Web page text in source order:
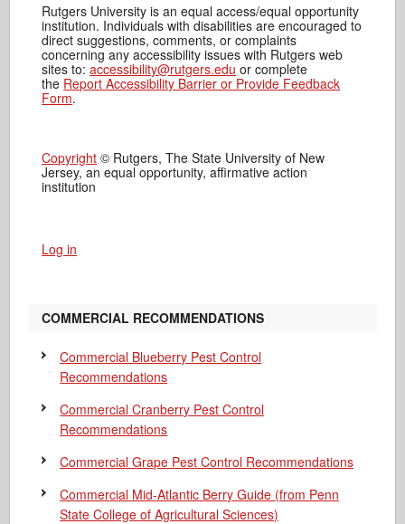
Rutgers University is an equal access/equal opportunity
institution. Individuals with disabilities are encouraged to
direct suggestions, comments, or complaints
concerning any accessibility issues with Rutgers web
sites to:accessibility@rutgers.edu or complete
the Report Accessibility Barrier or Provide Feedback
Form.
Copyright © Rutgers, The State University of New
Jersey, an equal opportunity, affirmative action
institution
Log in
COMMERCIAL RECOMMENDATIONS
Commercial Blueberry Pest Control
Recommendations
Commercial Cranberry Pest Control
Recommendations
Commercial Grape Pest Control Recommendations
Commercial Mid-Atlantic Berry Guide (from Penn
State College of Agricultural Sciences)